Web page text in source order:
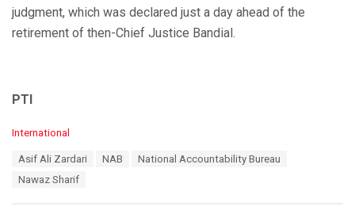
judgment, which was declared just a day ahead of the
retirement of then-Chief Justice Bandial.
PTI
C
International
Asif Ali Zardari NAB
National Accountability Bureau
Nawaz Sharif